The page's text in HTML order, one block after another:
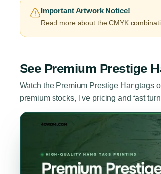
Important Artwork Notice!
Read more about the CMYK
See Premium Prestige
Watch the Premium Prestige Hangtags
premium stocks, live pricing and fast